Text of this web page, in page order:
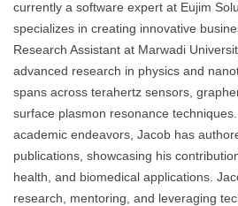
currently a software expert at Eujim
specializes in creating innovative
Research Assistant at Marwadi
advanced research in physics and
spans across terahertz sensors,
surface plasmon resonance
academic endeavors, Jacob has
publications, showcasing his
health, and biomedical applications.
research, mentoring, and leveraging